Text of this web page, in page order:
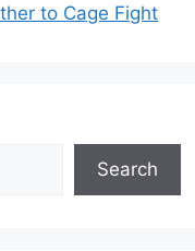
to Cage Fight
Search